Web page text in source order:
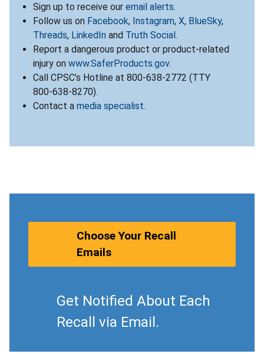
Sign up to receive our email alerts.
Follow us on Facebook, Instagram, X, BlueSky,
Threads, LinkedIn and Truth Social.
Report a dangerous product or product-related
injury on www.SaferProducts.gov.
Call CPSC’s Hotline at 800-638-2772 (TTY
800-638-8270).
Contact a media specialist.
Choose Your Recall
Emails
Get Notified About Each
Recall via Email.